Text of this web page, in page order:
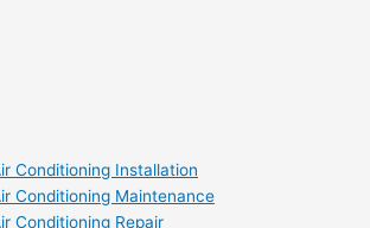
Conditioning Installation
Conditioning Maintenance
Conditioning Repair